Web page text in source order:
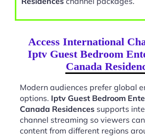
Access International
Iptv Guest Bedroom
Canada
Modern audiences prefer global
options. Iptv Guest Bedroom
Canada Residences supports
channel streaming so viewers
content from different regions